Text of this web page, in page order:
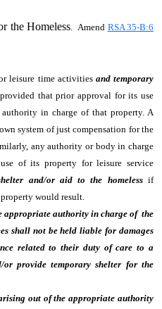
the Homeless. Amend RSA 35-B:6
leisure time activities and temporary
that prior approval for its use
in charge of that property. A
system of just compensation for the
any authority or body in charge
of its property for leisure service
and/or aid to the homelessif
would result.
appropriate authority in charge of the
shall not be held liable for damages
related to their duty of care to a
provide temporary shelter for the
out of the appropriate authority